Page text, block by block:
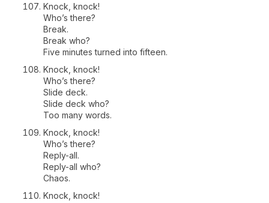
Knock, knock!
Who’s there?
Break.
Break who?
Five minutes turned into fifteen.
Knock, knock!
Who’s there?
Slide deck.
Slide deck who?
Too many words.
Knock, knock!
Who’s there?
Reply-all.
Reply-all who?
Chaos.
Knock, knock!